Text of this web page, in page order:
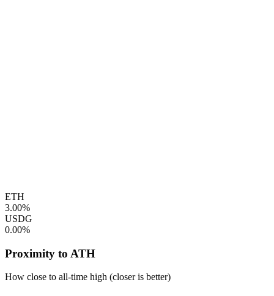
ETH
3.00%
USDG
0.00%
Proximity to ATH
How close to all-time high (closer is better)